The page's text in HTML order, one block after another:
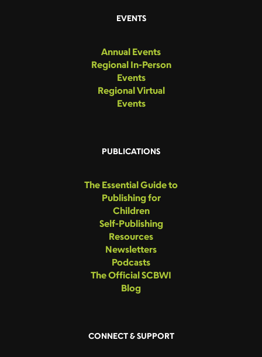
EVENTS
Annual Events
Regional In-Person
Events
Regional Virtual
Events
PUBLICATIONS
The Essential Guide to
Publishing for
Children
Self-Publishing
Resources
Newsletters
Podcasts
The Official SCBWI
Blog
CONNECT & SUPPORT